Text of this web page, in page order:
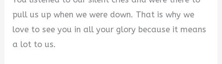
pull us up when we were down. That is why we
love to see you in all your glory because it means
a lot to us.